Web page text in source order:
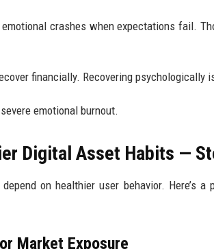
crashes when expectations fail.
financially. Recovering psychologically
emotional burnout.
Digital Asset Habits —
on healthier user behavior. Here’s
Market Exposure